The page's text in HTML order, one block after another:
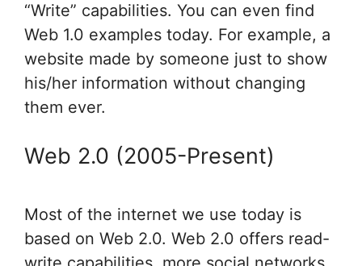
“Write” capabilities. You can even find
Web 1.0 examples today. For example, a
website made by someone just to show
his/her information without changing
them ever.
Web 2.0 (2005-Present)
Most of the internet we use today is
based on Web 2.0. Web 2.0 offers read-